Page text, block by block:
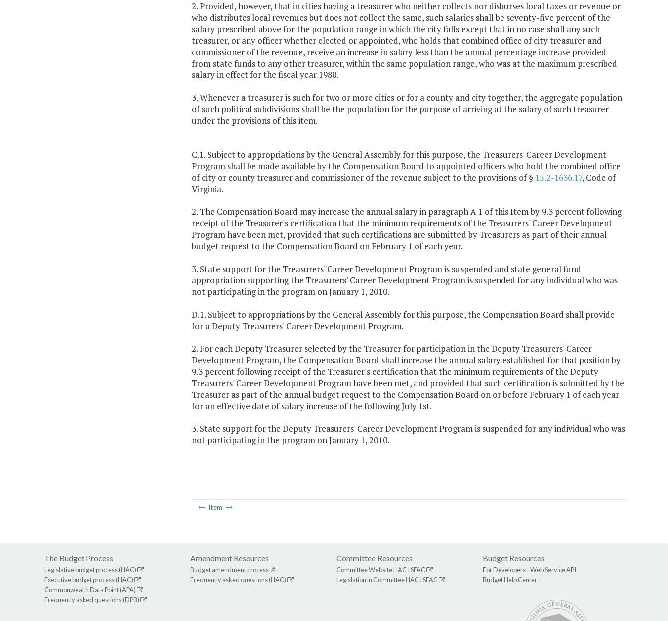
2. Provided, however, that in cities having a treasurer who neither collects nor disburses local taxes or revenue or
who distributes local revenues but does not collect the same, such salaries shall be seventy-five percent of the
salary prescribed above for the population range in which the city falls except that in no case shall any such
treasurer, or any officer whether elected or appointed, who holds that combined office of city treasurer and
commissioner of the revenue, receive an increase in salary less than the annual percentage increase provided
from state funds to any other treasurer, within the same population range, who was at the maximum prescribed
salary in effect for the fiscal year 1980.
3. Whenever a treasurer is such for two or more cities or for a county and city together, the aggregate population
of such political subdivisions shall be the population for the purpose of arriving at the salary of such treasurer
under the provisions of this item.
C.1. Subject to appropriations by the General Assembly for this purpose, the Treasurers' Career Development
Program shall be made available by the Compensation Board to appointed officers who hold the combined office
of city or county treasurer and commissioner of the revenue subject to the provisions of § 15.2-1636.17, Code of
Virginia.
2. The Compensation Board may increase the annual salary in paragraph A 1 of this Item by 9.3 percent following
receipt of the Treasurer's certification that the minimum requirements of the Treasurers' Career Development
Program have been met, provided that such certifications are submitted by Treasurers as part of their annual
budget request to the Compensation Board on February 1 of each year.
3. State support for the Treasurers' Career Development Program is suspended and state general fund
appropriation supporting the Treasurers' Career Development Program is suspended for any individual who was
not participating in the program on January 1, 2010.
D.1. Subject to appropriations by the General Assembly for this purpose, the Compensation Board shall provide
for a Deputy Treasurers' Career Development Program.
2. For each Deputy Treasurer selected by the Treasurer for participation in the Deputy Treasurers' Career
Development Program, the Compensation Board shall increase the annual salary established for that position by
9.3 percent following receipt of the Treasurer's certification that the minimum requirements of the Deputy
Treasurers' Career Development Program have been met, and provided that such certification is submitted by the
Treasurer as part of the annual budget request to the Compensation Board on or before February 1 of each year
for an effective date of salary increase of the following July 1st.
3. State support for the Deputy Treasurers' Career Development Program is suspended for any individual who was
not participating in the program on January 1, 2010.
Item
The Budget Process
Legislative budget process (HAC)
Executive budget process (HAC)
Commonwealth Data Point (APA)
Frequently asked questions (DPB)
Amendment Resources
Budget amendment process
Frequently asked questions (HAC)
Committee Resources
Committee WebsiteHAC SFAC
Legislation in CommitteeHAC SFAC
Budget Resources
For Developers -Web Service API
Budget Help Center